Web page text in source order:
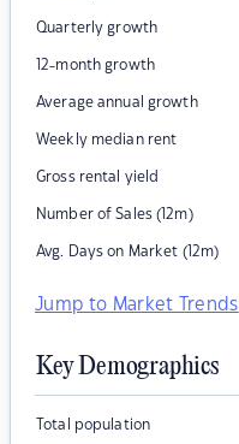
Quarterly growth
12-month growth
Average annual growth
Weekly median rent
Gross rental yield
Number of Sales (12m)
Avg. Days on Market (12m)
Jump to Market Trends
Key Demographics
Total population